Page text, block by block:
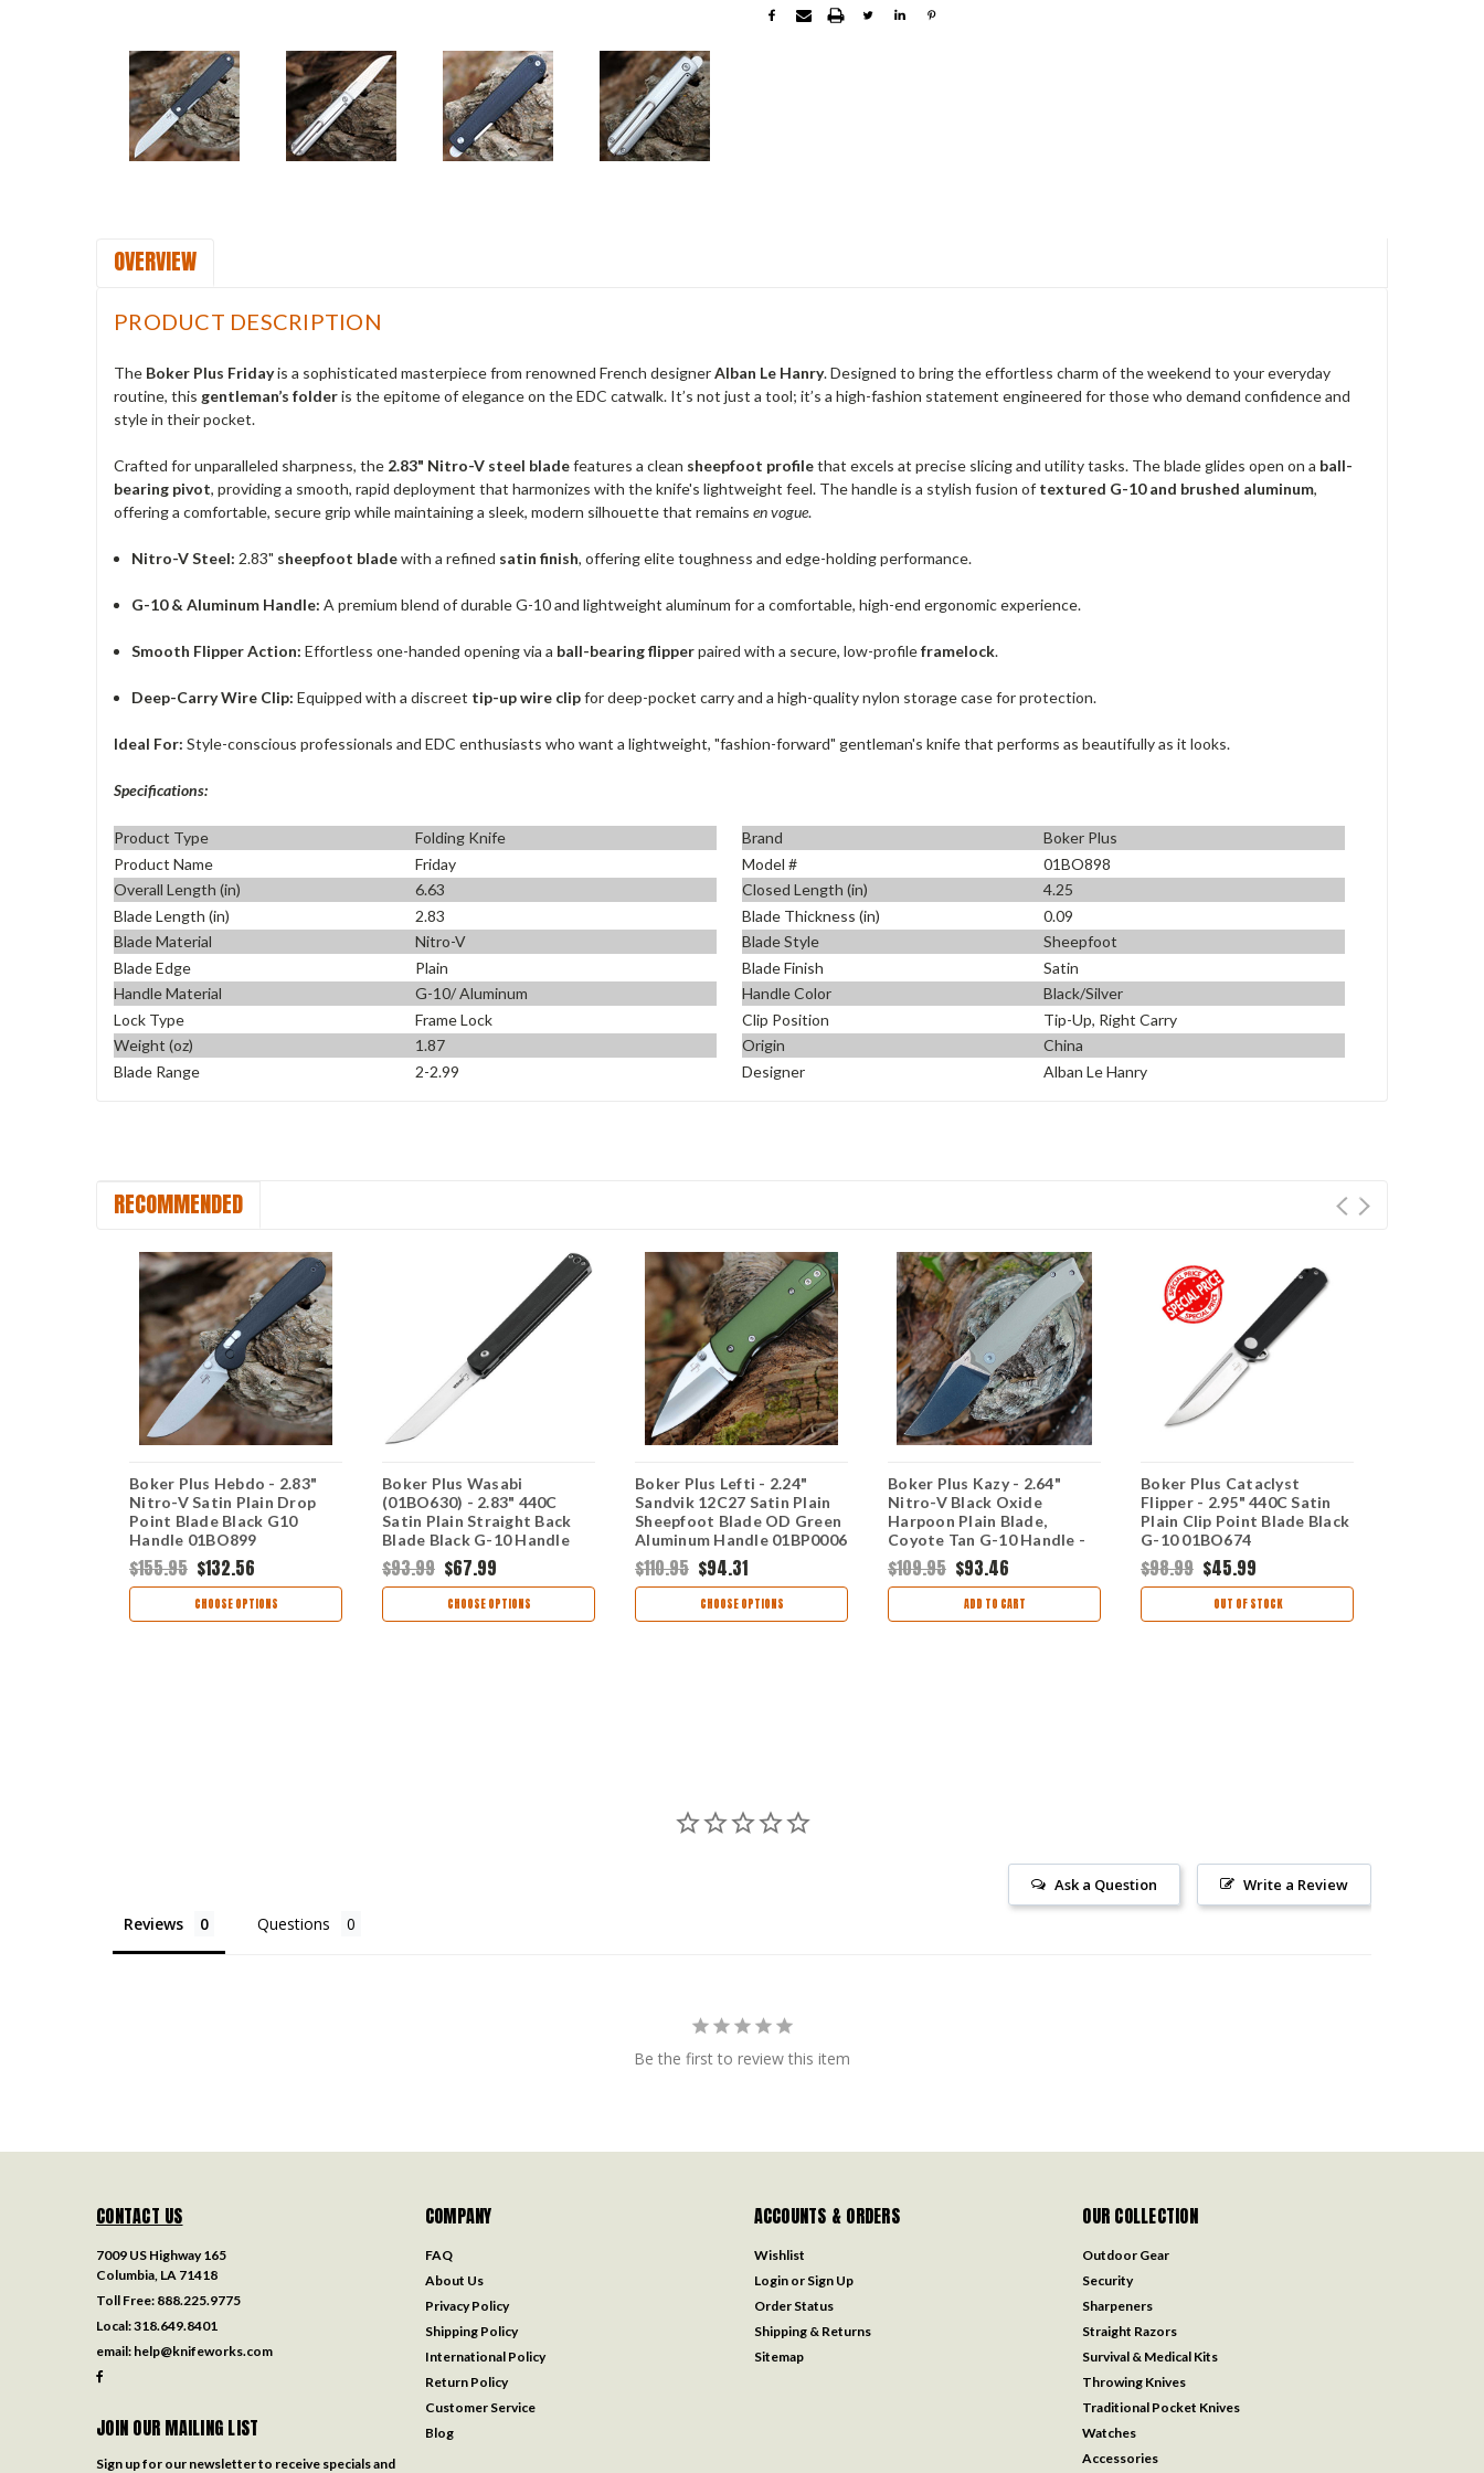
OVERVIEW
PRODUCT DESCRIPTION
The Boker Plus Fridayis a sophisticated masterpiece from renowned French designerAlban Le Hanry. Designed to bring the effortless charm of the weekend to your everyday
routine, this gentleman’s folderis the epitome of elegance on the EDC catwalk. It’s not just a tool; it’s a high-fashion statement engineered for those who demand confidence and
style in their pocket.
Crafted for unparalleled sharpness, the 2.83" Nitro-V steel bladefeatures a clean sheepfoot profilethat excels at precise slicing and utility tasks. The blade glides open on a ball-
bearing pivot, providing a smooth, rapid deployment that harmonizes with the knife's lightweight feel. The handle is a stylish fusion of textured G-10 and brushed aluminum,
offering a comfortable, secure grip while maintaining a sleek, modern silhouette that remains en vogue.
Nitro-V Steel: 2.83" sheepfoot bladewith a refined satin finish, offering elite toughness and edge-holding performance.
G-10 & Aluminum Handle: A premium blend of durable G-10 and lightweight aluminum for a comfortable, high-end ergonomic experience.
Smooth Flipper Action: Effortless one-handed opening via a ball-bearing flipperpaired with a secure, low-profileframelock.
Deep-Carry Wire Clip: Equipped with a discreet tip-up wire clipfor deep-pocket carry and a high-quality nylon storage case for protection.
Ideal For: Style-conscious professionals and EDC enthusiasts who want a lightweight, "fashion-forward" gentleman's knife that performs as beautifully as it looks.
Specifications:
Product Type Folding Knife Brand
Boker Plus
Product Name
Friday Model #
01BO898
Overall Length (in)
6.63 Closed Length (in)
4.25
Blade Length (in)
2.83 Blade Thickness (in)
0.09
Blade Material
Nitro-V Blade Style
Sheepfoot
Blade Edge
Plain Blade Finish
Satin
Handle Material
G-10/ Aluminum Handle Color
Black/Silver
Lock Type
Frame Lock Clip Position
Tip-Up, Right Carry
Weight (oz)
1.87 Origin
China
Blade Range
2-2.99 Designer Alban Le Hanry
RECOMMENDED
Boker Plus Hebdo - 2.83"
Nitro-V Satin Plain Drop
Point Blade Black G10
Handle 01BO899
$155.95 $132.56
CHOOSE OPTIONS
Boker Plus Wasabi
(01BO630) - 2.83" 440C
Satin Plain Straight Back
Blade Black G-10 Handle
Slipjoint 01BO630
$93.99 $67.99
CHOOSE OPTIONS
Boker Plus Lefti - 2.24"
Sandvik 12C27 Satin Plain
Sheepfoot Blade OD Green
Aluminum Handle 01BP0006
$110.95 $94.31
CHOOSE OPTIONS
Boker Plus Kazy - 2.64"
Nitro-V Black Oxide
Harpoon Plain Blade,
Coyote Tan G-10 Handle -
01BP0068
$109.95 $93.46
ADD TO CART
Boker Plus Cataclyst
Flipper - 2.95" 440C Satin
Plain Clip Point Blade Black
G-10 01BO674
$98.99 $45.99
OUT OF STOCK
Write a Review
Ask a Question
Reviews Questions
Be the first to review this item
CONTACT US
7009 US Highway 165
Columbia, LA 71418
Toll Free: 888.225.9775
Local:318.649.8401
email: help@knifeworks.com
JOIN OUR MAILING LIST
Sign up for our newsletter to receive specials and
COMPANY
FAQ
About Us
Privacy Policy
Shipping Policy
International Policy
Return Policy
Customer Service
Blog
ACCOUNTS & ORDERS
Wishlist
Login or Sign Up
Order Status
Shipping & Returns
Sitemap
OUR COLLECTION
Outdoor Gear
Security
Sharpeners
Straight Razors
Survival & Medical Kits
Throwing Knives
Traditional Pocket Knives
Watches
Accessories